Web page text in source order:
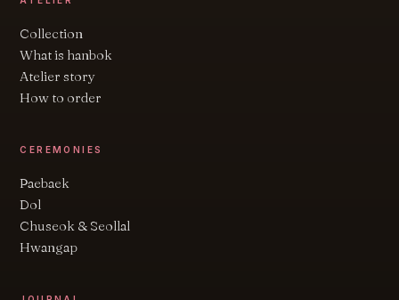
Collection
What is hanbok
Atelier story
How to order
CEREMONIES
Paebaek
Dol
Chuseok & Seollal
Hwangap